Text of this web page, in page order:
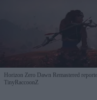
Horizon Zero Dawn Remastered
TinyRaccoonZ